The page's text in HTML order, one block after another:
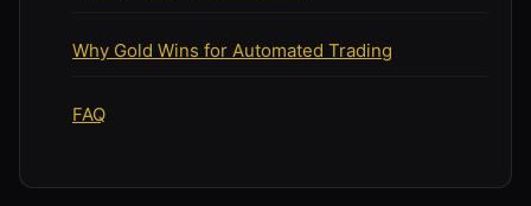
Why Gold Wins for Automated Trading
FAQ